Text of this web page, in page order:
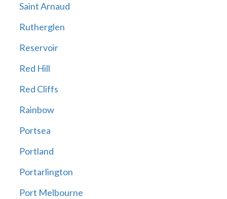
Saint Arnaud
Rutherglen
Reservoir
Red Hill
Red Cliffs
Rainbow
Portsea
Portland
Portarlington
Port Melbourne